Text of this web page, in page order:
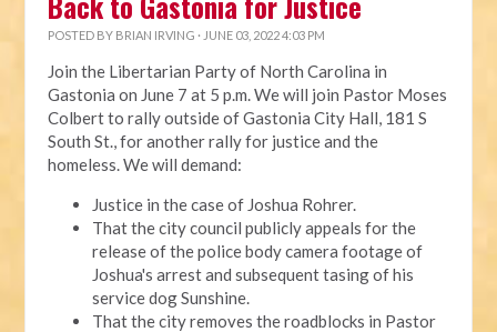
POSTED BY BRIAN IRVING · JUNE 03, 2022 4:03 PM
Join the Libertarian Party of North Carolina in
Gastonia on June 7 at 5 p.m. We will join Pastor Moses
Colbert to rally outside of Gastonia City Hall, 181 S
South St., for another rally for justice and the
homeless. We will demand:
Justice in the case of Joshua Rohrer.
That the city council publicly appeals for the
release of the police body camera footage of
Joshua's arrest and subsequent tasing of his
service dog Sunshine.
That the city removes the roadblocks in Pastor